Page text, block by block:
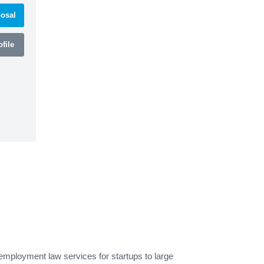
law services for startups to large